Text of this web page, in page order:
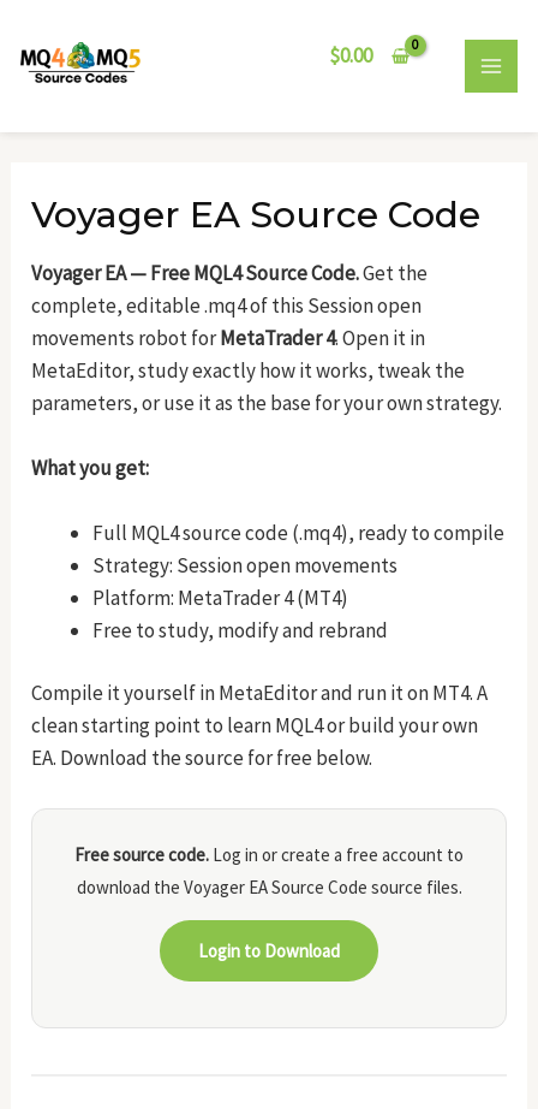
content
$0.00
Voyager EA Source Code
Voyager EA — Free MQL4 Source Code.Get the
complete, editable .mq4 of this Session open
movements robot forMetaTrader 4. Open it in
MetaEditor, study exactly how it works, tweak the
parameters, or use it as the base for your own strategy.
What you get:
Full MQL4 source code (.mq4), ready to compile
Strategy: Session open movements
Platform: MetaTrader 4 (MT4)
Free to study, modify and rebrand
Compile it yourself in MetaEditor and run it on MT4. A
clean starting point to learn MQL4 or build your own
EA. Download the source for free below.
Free source code. Log in or create a free account to
download the Voyager EA Source Code source files.
Login to Download
navigation